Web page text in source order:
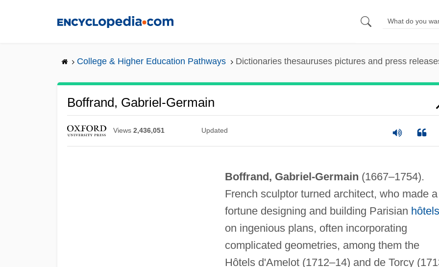
College & Higher Education Pathways Dictionaries thesauruses pictures and press
Boffrand, Gabriel-Germain
Views 2,436,051 Updated
Boffrand, Gabriel-Germain (1667–1754).
French sculptor turned architect, who made a
fortune designing and building Parisian hôtels
on ingenious plans, often incorporating
complicated geometries, among them the
Hôtels d'Amelot (1712–14) and de Torcy